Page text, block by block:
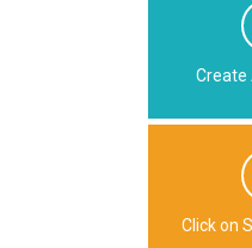
Create
Click on